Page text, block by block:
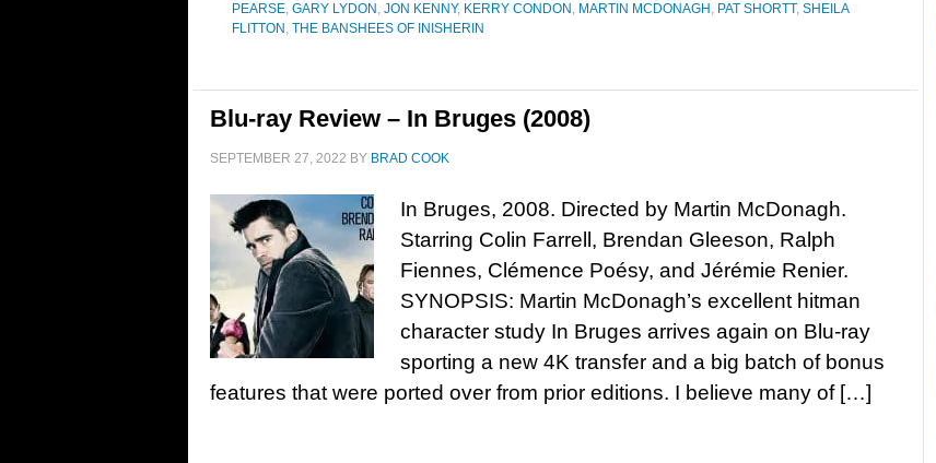
PEARSE, GARY LYDON , JON KENNY, KERRY CONDON , MARTIN MCDONAGH , PAT SHORTT, SHEILA
FLITTON , THE BANSHEES OF INISHERIN
Blu-ray Review – In Bruges (2008)
SEPTEMBER 27, 2022 BY BRAD COOK
In Bruges, 2008. Directed by Martin McDonagh.
Starring Colin Farrell, Brendan Gleeson, Ralph
Fiennes, Clémence Poésy, and Jérémie Renier.
SYNOPSIS: Martin McDonagh’s excellent hitman
character study In Bruges arrives again on Blu-ray
sporting a new 4K transfer and a big batch of bonus
features that were ported over from prior editions. I believe many of […]